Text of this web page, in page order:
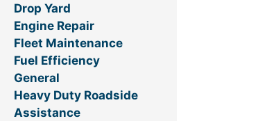
Drop Yard
Engine Repair
Fleet Maintenance
Fuel Efficiency
General
Heavy Duty Roadside
Assistance